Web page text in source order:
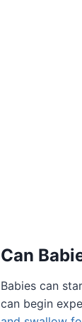
Can
Babies can
can begin